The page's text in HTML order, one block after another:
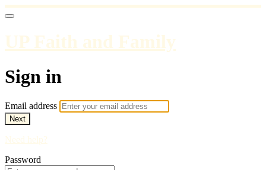
UP Faith and Family
Sign in
Email address
Next
Need help?
Password